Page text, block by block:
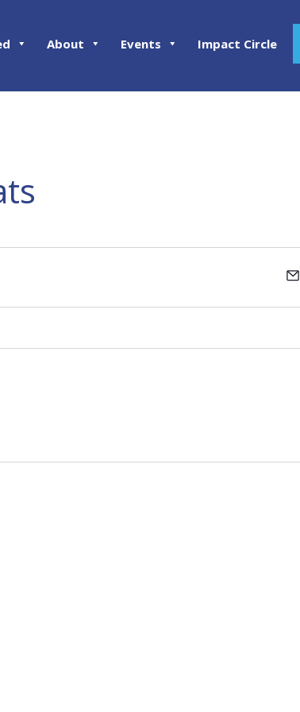
About Events Impact Circle